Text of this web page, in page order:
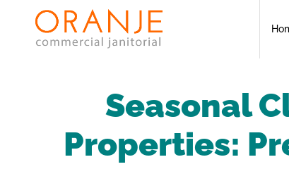
Seasonal
Properties: